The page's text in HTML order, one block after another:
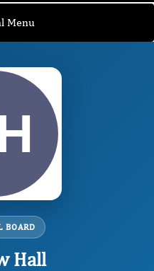
Menu
/ Andrew Hall
BOARD
Hall